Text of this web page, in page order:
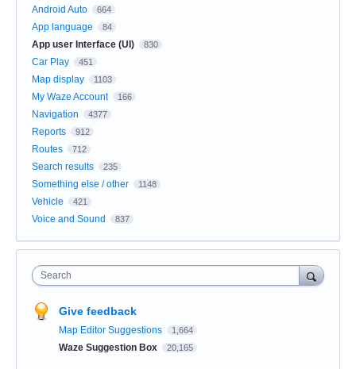
Android Auto 664
App language 84
App user Interface (UI) 830
Car Play 451
Map display 1103
My Waze Account 166
Navigation 4377
Reports 912
Routes 712
Search results 235
Something else / other 1148
Vehicle 421
Voice and Sound 837
Search
Give feedback
Map Editor Suggestions 1,664
Waze Suggestion Box 20,165